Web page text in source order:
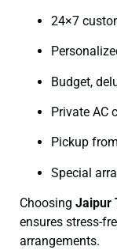
24×7
Budget,
Private AC
Pickup
Special
Choosing Jaipur
ensures stress-
arrangements.